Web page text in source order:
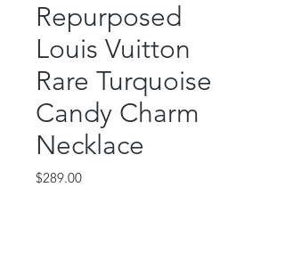
Repurposed
Louis Vuitton
Rare Turquoise
Candy Charm
Necklace
$289.00Price